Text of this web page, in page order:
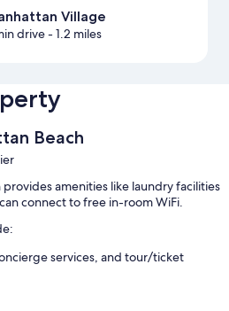
Village
drive- 1.2 miles
Beach
amenities like laundry facilities
connect to free in-room WiFi.
services, and tour/ticket